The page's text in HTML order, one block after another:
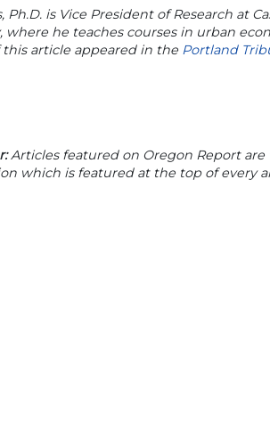
Ph.D. is Vice President of Research at
where he teaches courses in urban
this article appeared in the Portland
Articles featured on Oregon Report
which is featured at the top of every